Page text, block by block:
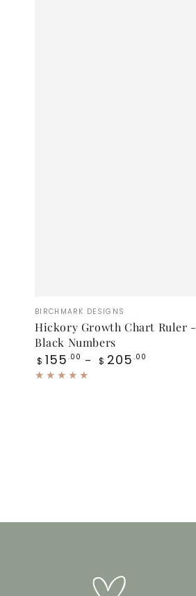
Hickory
Growth
Chart
Ruler
-
Vendor:
BIRCHMARK DESIGNS
Hickory Growth Chart Ruler -
Black Numbers
Regular
price
$ 155 .00 $ 205 .00